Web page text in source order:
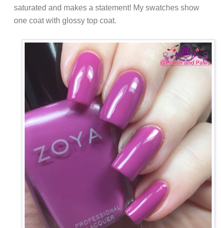
saturated and makes a statement! My swatches show
one coat with glossy top coat.